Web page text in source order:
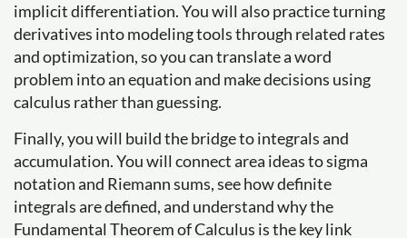
implicit differentiation. You will also practice turning
derivatives into modeling tools through related rates
and optimization, so you can translate a word
problem into an equation and make decisions using
calculus rather than guessing.
Finally, you will build the bridge to integrals and
accumulation. You will connect area ideas to sigma
notation and Riemann sums, see how definite
integrals are defined, and understand why the
Fundamental Theorem of Calculus is the key link